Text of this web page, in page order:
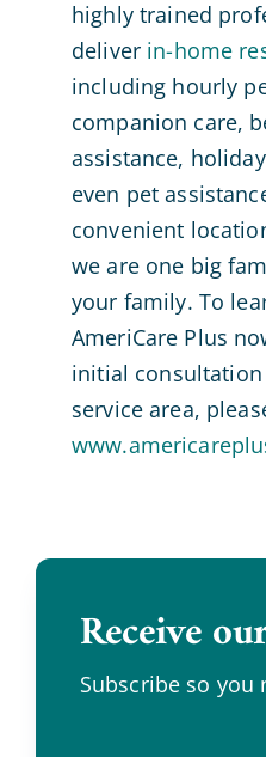
highly trained
deliver in-home
including hourly
companion care,
assistance,
even pet
convenient
we are one big
your family. To
AmeriCare Plus
initial
service area,
Receive
Subscribe so you